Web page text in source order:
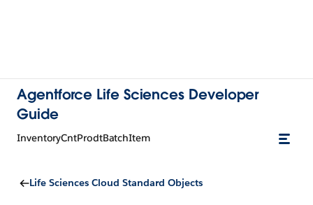
Agentforce Life Sciences Developer
Guide
InventoryCntProdtBatchItem
Life Sciences Cloud Standard Objects